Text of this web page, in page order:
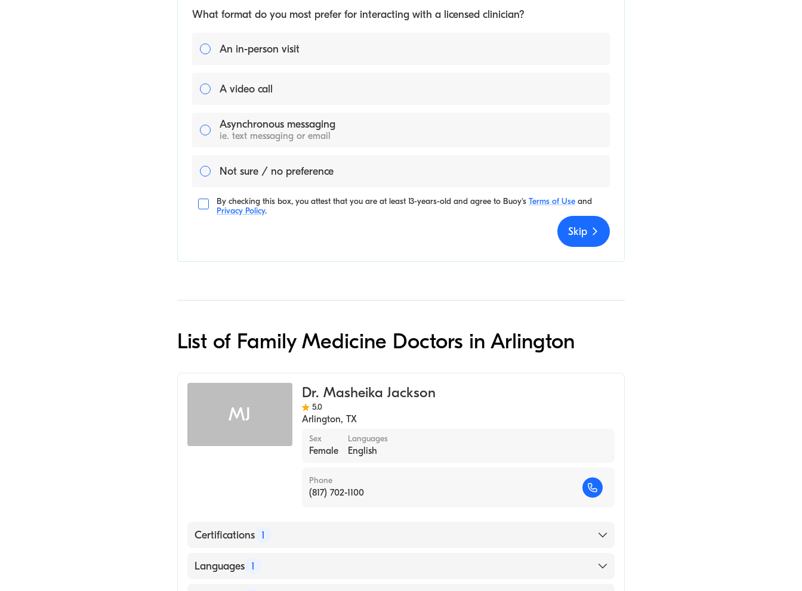
What format do you most prefer for interacting with a licensed clinician?
An in-person visit
A video call
Asynchronous messaging
ie. text messaging or email
Not sure / no preference
By checking this box, you attest that you are at least 13-years-old and agree to Buoy's Terms of Use and
Privacy Policy.
Skip
List of Family Medicine Doctors in Arlington
MJ
Dr. Masheika Jackson
5.0
Arlington, TX
Sex
Female
Languages
English
Phone
(817) 702-1100
Certifications 1
American Board of Family Medicine
Languages 1